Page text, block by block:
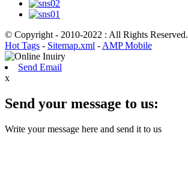
© Copyright - 2010-2022 : All Rights Reserved.
Hot Tags - Sitemap.xml - AMP Mobile
Send Email
x
Send your message to us:
Write your message here and send it to us